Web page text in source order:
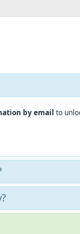
by email to